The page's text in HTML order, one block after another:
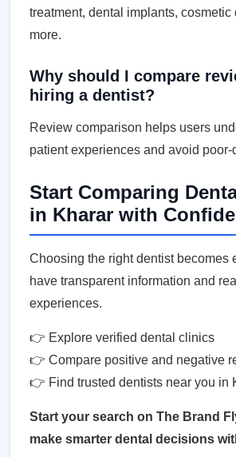
treatment, dental implants, cosmetic
more.
Why should I compare
hiring a dentist?
Review comparison helps users
patient experiences and avoid
Start Comparing
in Kharar with
Choosing the right dentist becomes
have transparent information and
experiences.
👉 Explore verified dental clinics
👉 Compare positive and negative
👉 Find trusted dentists near you in
Start your search on The Brand
make smarter dental decisions